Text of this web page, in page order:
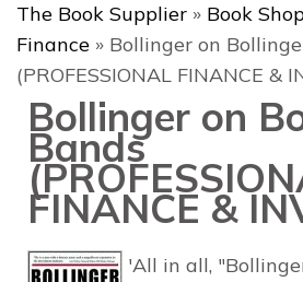
The Book Supplier » Book
Finance » Bollinger on
(PROFESSIONAL FINANCE &
Bollinger on
Bands
FINANCE &
'All in all,